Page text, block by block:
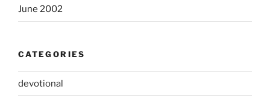
June 2002
CATEGORIES
devotional